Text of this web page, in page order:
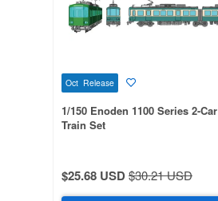
Oct Release
1/150 Enoden 1100 Series 2-Car
Train Set
$25.68 USD$30.21 USD